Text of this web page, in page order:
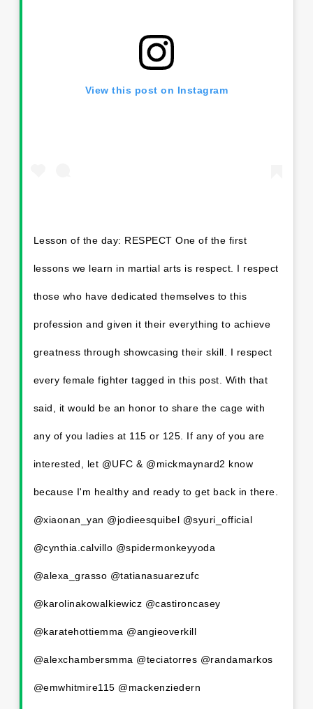
View this post on Instagram
Lesson of the day: RESPECT One of the first
lessons we learn in martial arts is respect. I respect
those who have dedicated themselves to this
profession and given it their everything to achieve
greatness through showcasing their skill. I respect
every female fighter tagged in this post. With that
said, it would be an honor to share the cage with
any of you ladies at 115 or 125. If any of you are
interested, let @UFC & @mickmaynard2 know
because I'm healthy and ready to get back in there.
@xiaonan_yan @jodieesquibel @syuri_official
@cynthia.calvillo @spidermonkeyyoda
@alexa_grasso @tatianasuarezufc
@karolinakowalkiewicz @castironcasey
@karatehottiemma @angieoverkill
@alexchambersmma @teciatorres @randamarkos
@emwhitmire115 @mackenziedern